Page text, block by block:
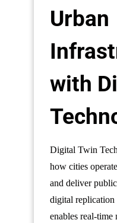
Urban
with
Digital Twin
how cities
and deliver
digital replication
enables real-